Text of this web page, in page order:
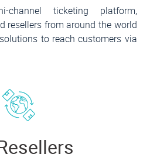
ticketing platform,
resellers from around the world
to reach customers via